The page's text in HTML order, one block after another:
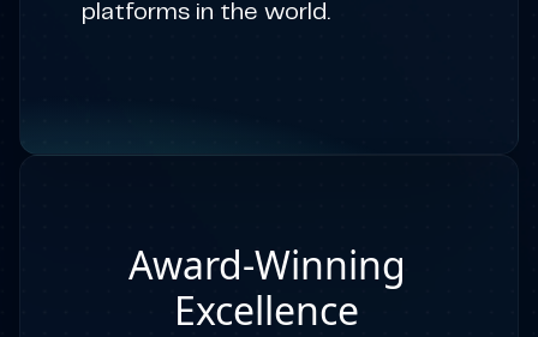
platforms in the world.
Award-Winning
Excellence